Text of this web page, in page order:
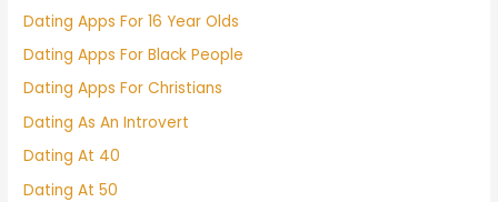
Dating Apps For 16 Year Olds
Dating Apps For Black People
Dating Apps For Christians
Dating As An Introvert
Dating At 40
Dating At 50